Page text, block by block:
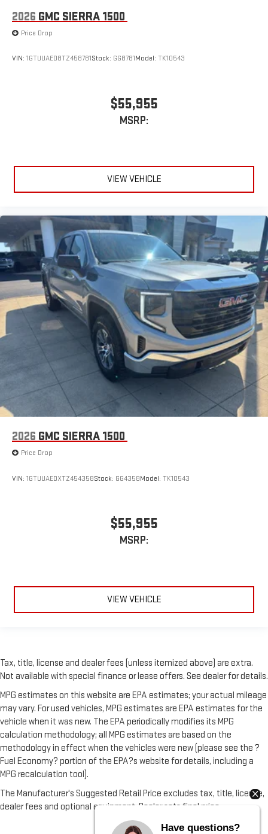
2026 GMC SIERRA 1500
Price Drop
VIN: 1GTUUAED8TZ458781Stock: GG8781Model: TK10543
$55,955
MSRP:
VIEW VEHICLE
2026 GMC SIERRA 1500
Price Drop
VIN: 1GTUUAEDXTZ454358Stock: GG4358Model: TK10543
$55,955
MSRP:
VIEW VEHICLE
Tax, title, license and dealer fees (unless itemized above) are extra.
Not available with special finance or lease offers. See dealer for details.
MPG estimates on this website are EPA estimates; your actual mileage
may vary. For used vehicles, MPG estimates are EPA estimates for the
vehicle when it was new. The EPA periodically modifies its MPG
calculation methodology; all MPG estimates are based on the
methodology in effect when the vehicles were new (please see the ?
Fuel Economy? portion of the EPA?s website for details, including a
MPG recalculation tool).
The Manufacturer's Suggested Retail Price excludes tax, title, license,
dealer fees and optional equipment. Dealer sets final price.
Have questions?